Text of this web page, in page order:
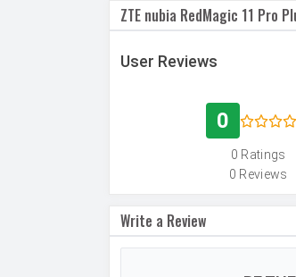
Camera
OIS
ZTE nubia RedMagic 11 Pro
User Reviews
0
0 Ratings
0 Reviews
Write a Review